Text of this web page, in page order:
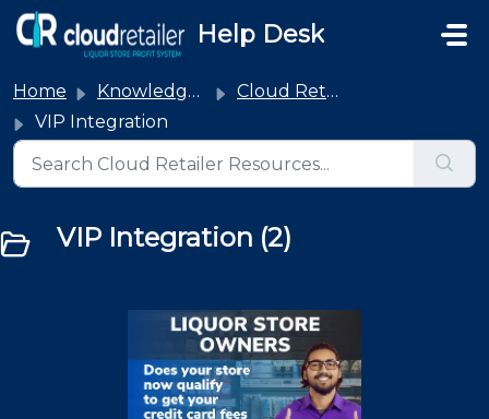
Skip to main content
Help Desk
Home Knowledge base
Cloud Retailer Integrations
VIP Integration
VIP Integration (2)